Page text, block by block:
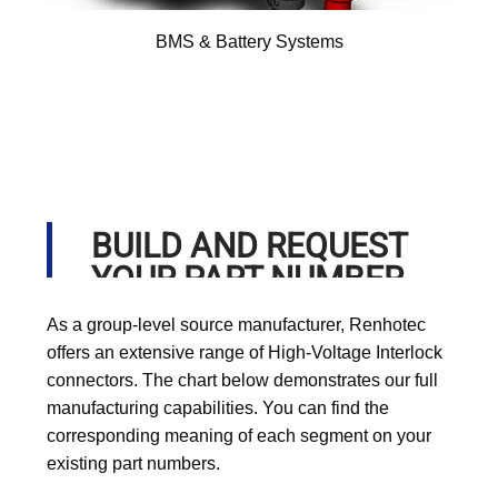
BMS & Battery Systems
BUILD AND REQUEST
YOUR PART NUMBER
As a group-level source manufacturer, Renhotec
offers an extensive range of High-Voltage Interlock
connectors. The chart below demonstrates our full
manufacturing capabilities. You can find the
corresponding meaning of each segment on your
existing part numbers.